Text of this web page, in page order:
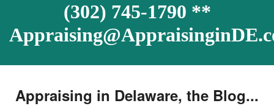
(302) 745-1790 **
Appraising in Delaware, the Blog...